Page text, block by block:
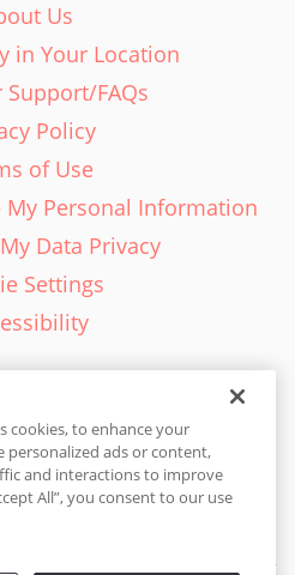
Us
in Your Location
Support/FAQs
Policy
of Use
My Personal Information
Data Privacy
Settings
- EN
States
cookies, to enhance your
personalized ads or content,
and interactions to improve
All”, you consent to our use